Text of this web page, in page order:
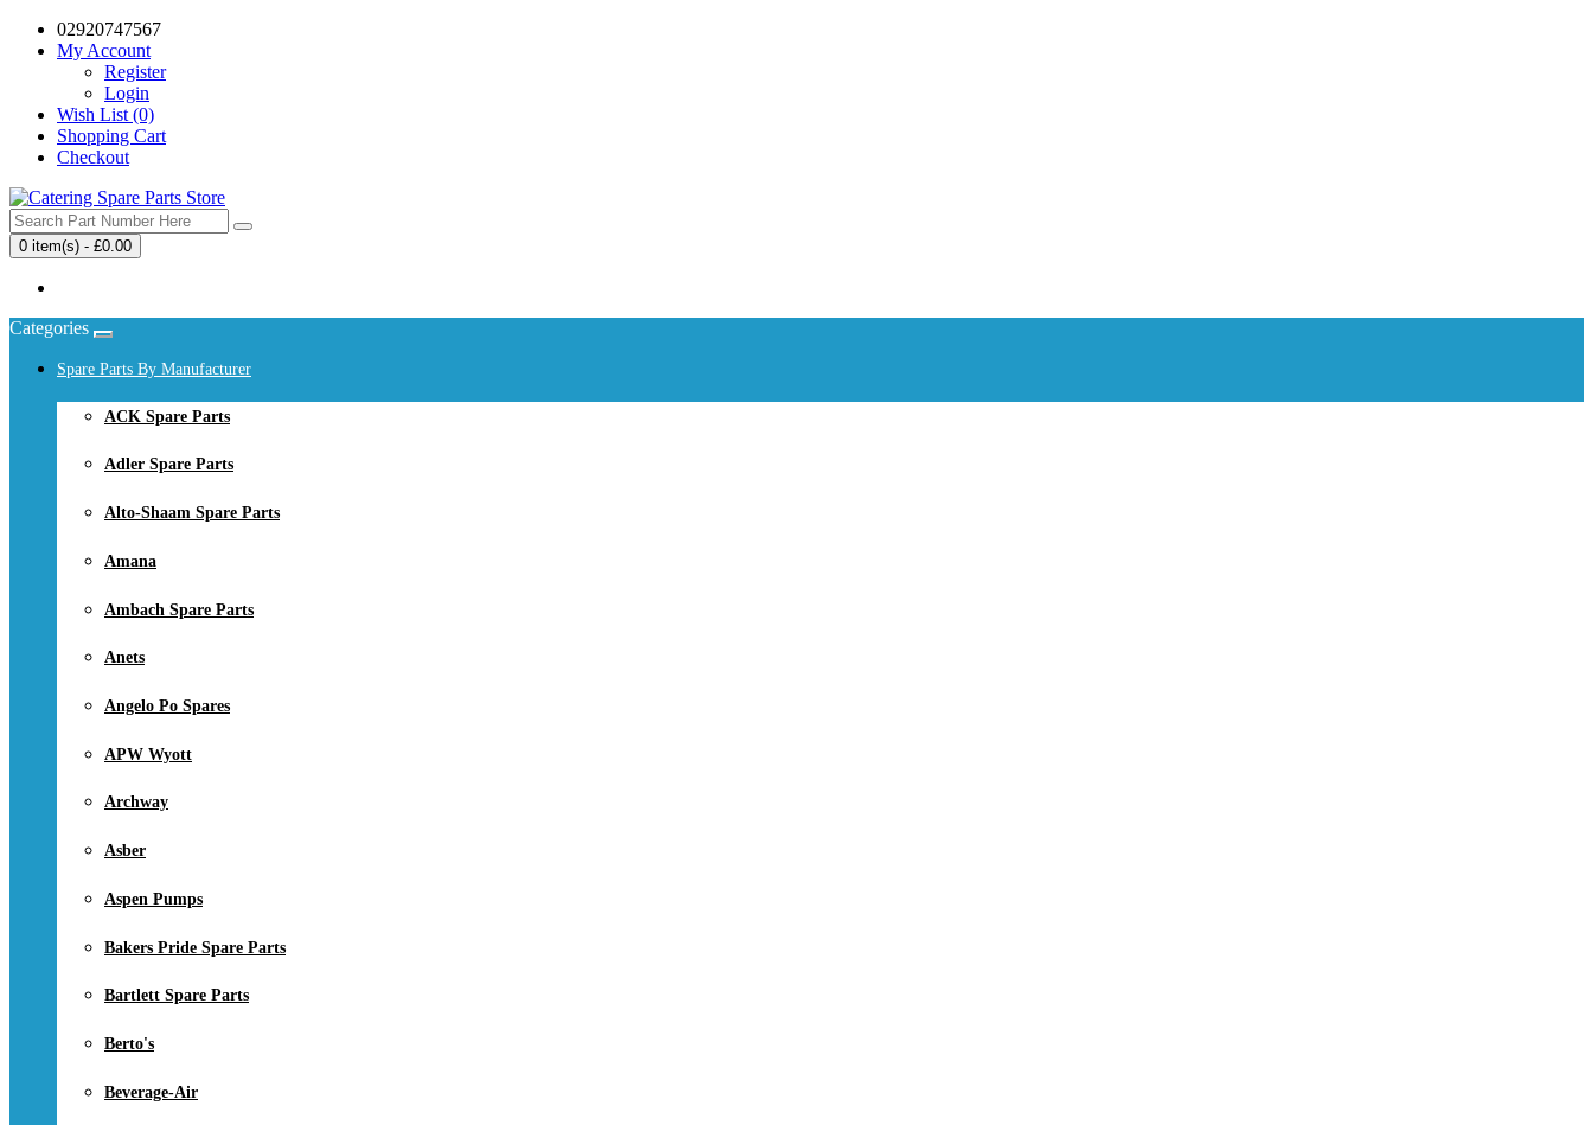
02920747567
My Account
Register
Login
Wish List (0)
Shopping Cart
Checkout
0 item(s) - £0.00
Categories
Spare Parts By Manufacturer
ACK Spare Parts
Adler Spare Parts
Alto-Shaam Spare Parts
Amana
Ambach Spare Parts
Anets
Angelo Po Spares
APW Wyott
Archway
Asber
Aspen Pumps
Bakers Pride Spare Parts
Bartlett Spare Parts
Berto's
Beverage-Air